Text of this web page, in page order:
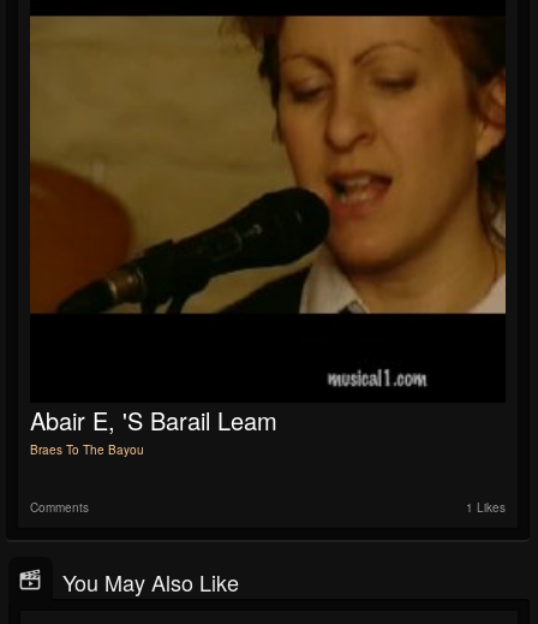
Abair E, 'S Barail Leam
Braes To The Bayou
Comments 1 Likes
You May Also Like